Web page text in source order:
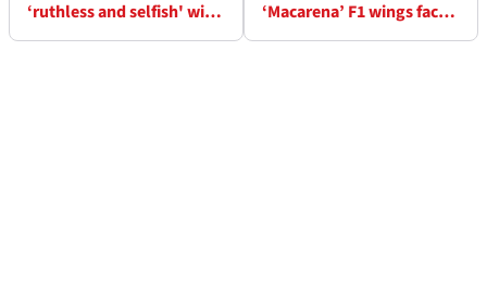
‘ruthless and selfish' with
‘Macarena’ F1 wings face